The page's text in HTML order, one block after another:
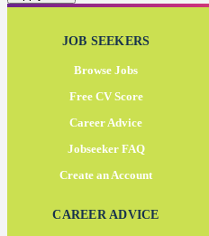
JOB SEEKERS
Browse Jobs
Free CV Score
Career Advice
Jobseeker FAQ
Create an Account
CAREER ADVICE